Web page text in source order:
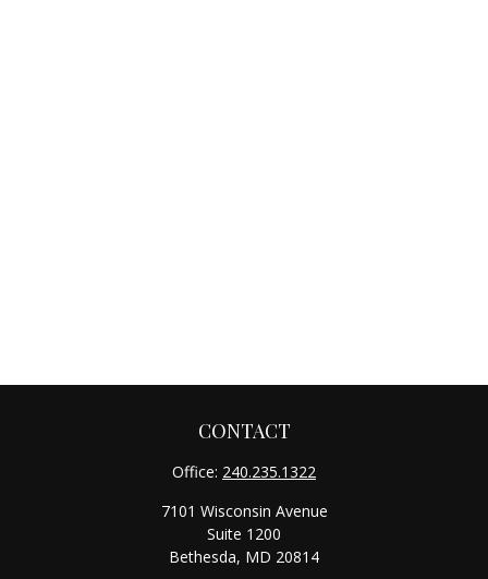
CONTACT
Office: 240.235.1322
7101 Wisconsin Avenue
Suite 1200
Bethesda, MD 20814